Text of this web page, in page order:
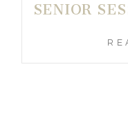
SENIOR